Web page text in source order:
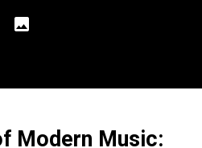
Modern Music: